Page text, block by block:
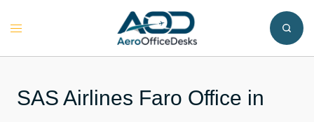
Toggle
SAS Airlines Faro Office in